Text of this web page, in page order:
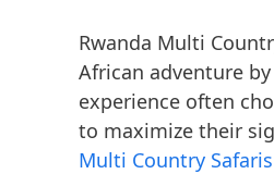
Rwanda Multi
African adventure
experience often
to maximize their
Multi Country